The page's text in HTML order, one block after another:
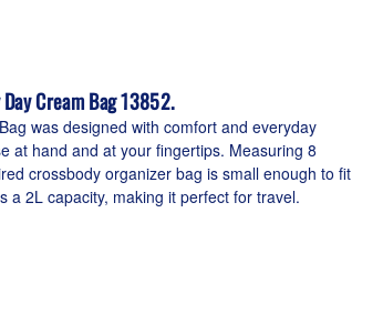
Cream Bag 13852.
was designed with comfort and everyday
at hand and at your fingertips. Measuring 8
crossbody organizer bag is small enough to fit
a 2L capacity, making it perfect for travel.